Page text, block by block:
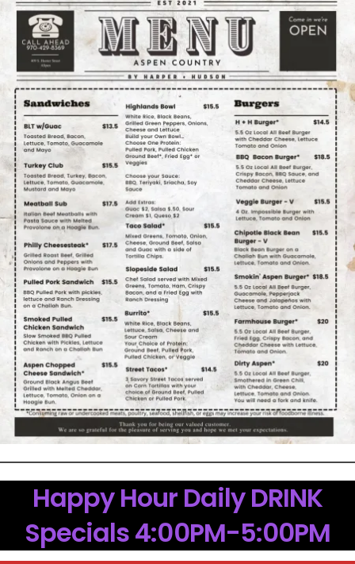
Happy Hour Daily DRINK
Specials 4:00PM-5:00PM